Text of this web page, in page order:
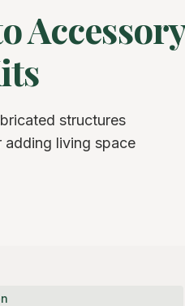
structures
living space